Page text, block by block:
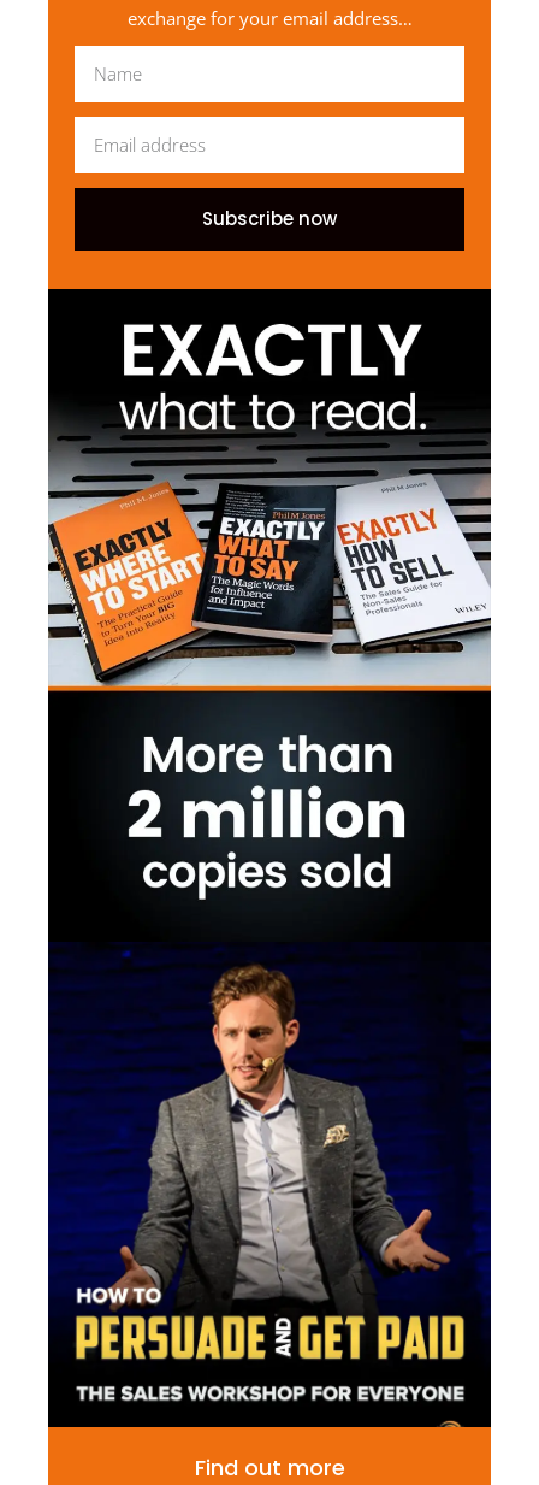
exchange for your email address…
Subscribe now
Find out more